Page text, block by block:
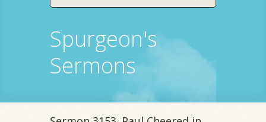
Spurgeon's
Sermons